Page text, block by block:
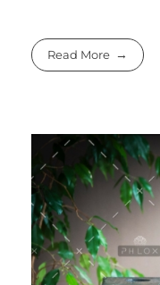
Read More